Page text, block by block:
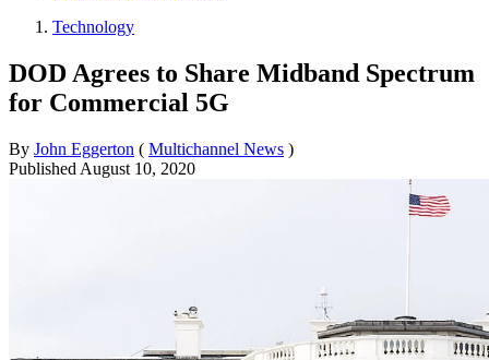
Technology
DOD Agrees to Share Midband Spectrum
for Commercial 5G
By John Eggerton ( Multichannel News )
Published August 10, 2020